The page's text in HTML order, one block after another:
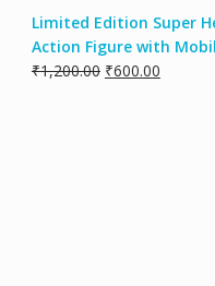
Limited Edition Super
Action Figure with
₹1,200.00 ₹600.00